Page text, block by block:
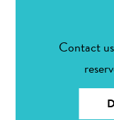
Contact